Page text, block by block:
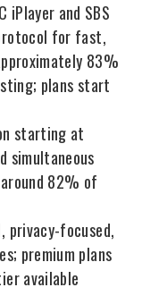
iPlayer and SBS
for fast,
83%
plans start
starting at
simultaneous
82% of
privacy-focused,
premium plans
available